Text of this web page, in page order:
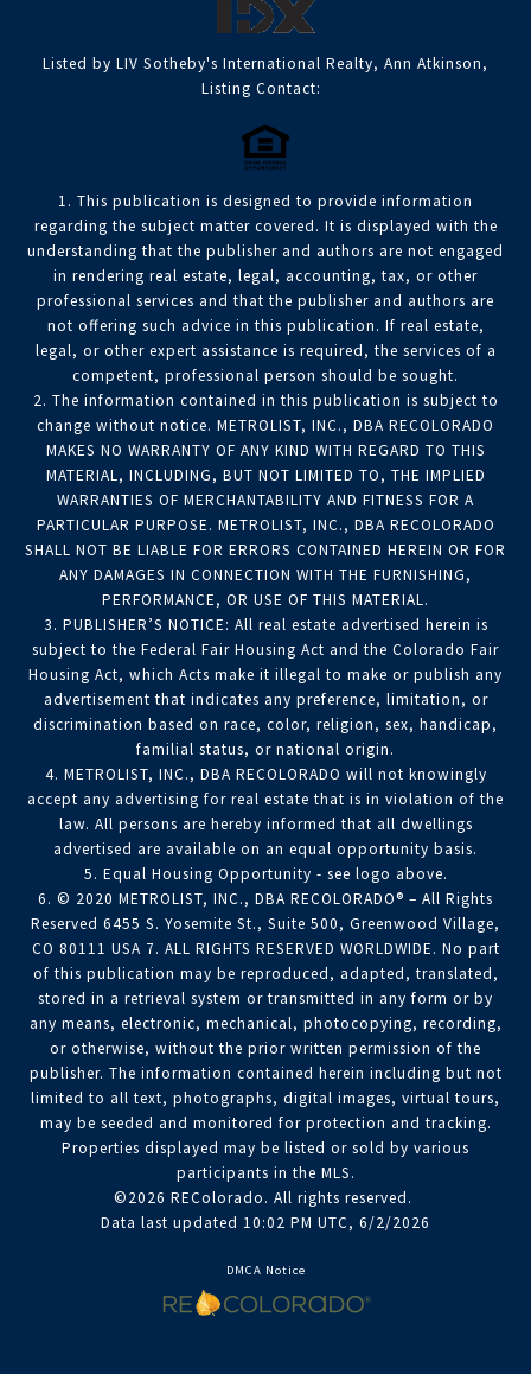
Listed by LIV Sotheby's International Realty, Ann Atkinson,
Listing Contact:
1. This publication is designed to provide information
regarding the subject matter covered. It is displayed with the
understanding that the publisher and authors are not engaged
in rendering real estate, legal, accounting, tax, or other
professional services and that the publisher and authors are
not offering such advice in this publication. If real estate,
legal, or other expert assistance is required, the services of a
competent, professional person should be sought.
2. The information contained in this publication is subject to
change without notice. METROLIST, INC., DBA RECOLORADO
MAKES NO WARRANTY OF ANY KIND WITH REGARD TO THIS
MATERIAL, INCLUDING, BUT NOT LIMITED TO, THE IMPLIED
WARRANTIES OF MERCHANTABILITY AND FITNESS FOR A
PARTICULAR PURPOSE. METROLIST, INC., DBA RECOLORADO
SHALL NOT BE LIABLE FOR ERRORS CONTAINED HEREIN OR FOR
ANY DAMAGES IN CONNECTION WITH THE FURNISHING,
PERFORMANCE, OR USE OF THIS MATERIAL.
3. PUBLISHER’S NOTICE: All real estate advertised herein is
subject to the Federal Fair Housing Act and the Colorado Fair
Housing Act, which Acts make it illegal to make or publish any
advertisement that indicates any preference, limitation, or
discrimination based on race, color, religion, sex, handicap,
familial status, or national origin.
4. METROLIST, INC., DBA RECOLORADO will not knowingly
accept any advertising for real estate that is in violation of the
law. All persons are hereby informed that all dwellings
advertised are available on an equal opportunity basis.
5. Equal Housing Opportunity - see logo above.
6. © 2020 METROLIST, INC., DBA RECOLORADO® – All Rights
Reserved 6455 S. Yosemite St., Suite 500, Greenwood Village,
CO 80111 USA 7. ALL RIGHTS RESERVED WORLDWIDE. No part
of this publication may be reproduced, adapted, translated,
stored in a retrieval system or transmitted in any form or by
any means, electronic, mechanical, photocopying, recording,
or otherwise, without the prior written permission of the
publisher. The information contained herein including but not
limited to all text, photographs, digital images, virtual tours,
may be seeded and monitored for protection and tracking.
Properties displayed may be listed or sold by various
participants in the MLS.
©2026 REColorado. All rights reserved.
Data last updated 10:02 PM UTC, 6/2/2026
DMCA Notice